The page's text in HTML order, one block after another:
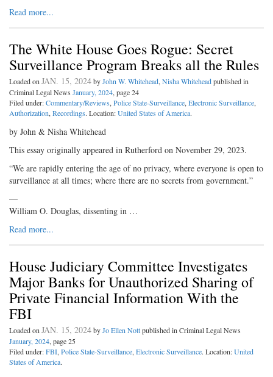
Read more...
The White House Goes Rogue: Secret
Surveillance Program Breaks all the Rules
Loaded on JAN. 15, 2024byJohn W. Whitehead, Nisha Whiteheadpublished in
Criminal Legal News January, 2024, page 24
Filed under:Commentary/Reviews, Police State-Surveillance, Electronic Surveillance,
Authorization, Recordings. Location:United States of America.
by John & Nisha Whitehead
This essay originally appeared in Rutherford on November 29, 2023.
“We are rapidly entering the age of no privacy, where everyone is open to
surveillance at all times; where there are no secrets from government.”
—
William O. Douglas, dissenting in …
Read more...
House Judiciary Committee Investigates
Major Banks for Unauthorized Sharing of
Private Financial Information With the
FBI
Loaded on JAN. 15, 2024byJo Ellen Nottpublished in Criminal Legal News
January, 2024, page 25
Filed under:FBI, Police State-Surveillance, Electronic Surveillance. Location:United
States of America.